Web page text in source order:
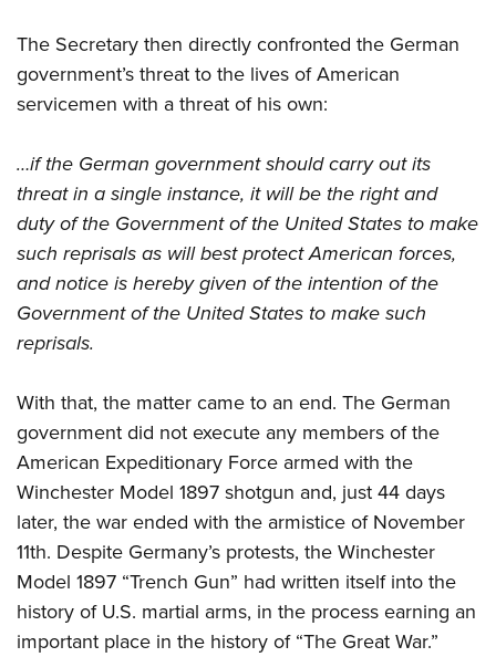
The Secretary then directlyconfronted the German
government’s threat to the lives of American
servicemen with a threat of his own:
…if the German government should carry out its
threat in a single instance, it will be the right and
duty of the Government of the United States to make
such reprisals as will best protect American forces,
and notice is hereby given of the intention of the
Government of the United States to make such
reprisals.
With that, the matter came to an end. The German
government did not execute any members of the
American Expeditionary Force armed with the
Winchester Model 1897 shotgun and, just 44 days
later, the war ended with the armistice of November
11th. Despite Germany’s protests, the Winchester
Model 1897 “Trench Gun” had written itself into the
history of U.S. martial arms, in the process earning an
important place in the history of “The Great War.”